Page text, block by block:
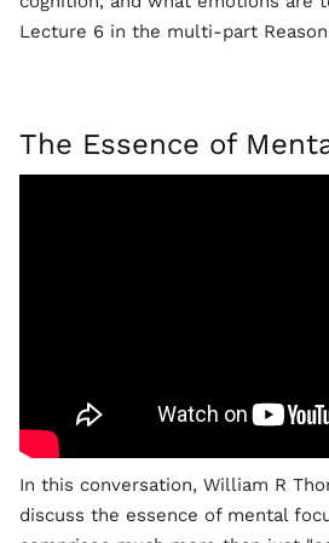
Lecture 6 in the multi-part
The Essence of
In this conversation, William R
discuss the essence of mental